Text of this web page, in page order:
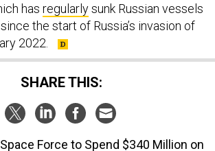
has regularlysunk Russian vessels
the start of Russia’s invasion of
2022.
SHARE THIS:
Space Force to Spend $340 Million on